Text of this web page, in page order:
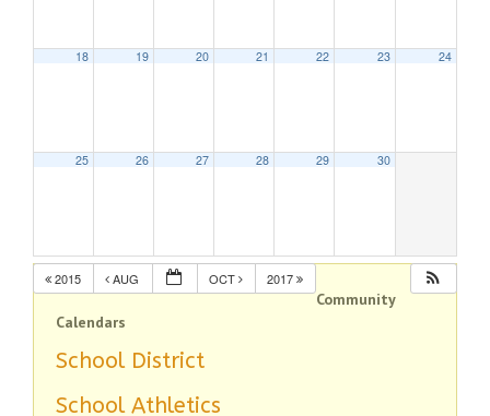
18 19 20 21 22 23 24
25 26 27 28 29 30
2015 AUG OCT 2017
Community
Calendars
School District
School Athletics